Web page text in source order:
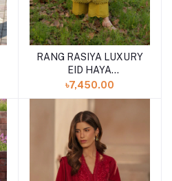
RANG RASIYA LUXURY
EID HAYA
(SHELAI26050333)
৳7,450.00